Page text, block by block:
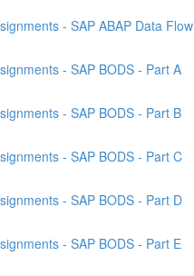
- SAP ABAP Data Flow
- SAP BODS - Part A
- SAP BODS - Part B
- SAP BODS - Part C
- SAP BODS - Part D
- SAP BODS - Part E